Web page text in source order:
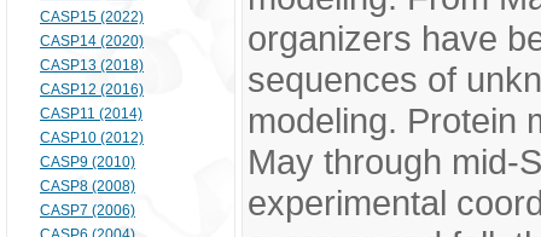
CASP15 (2022)
CASP14 (2020)
CASP13 (2018)
CASP12 (2016)
CASP11 (2014)
CASP10 (2012)
CASP9 (2010)
CASP8 (2008)
CASP7 (2006)
organizers have
sequences of
modeling. Protein
May through mid-
experimental